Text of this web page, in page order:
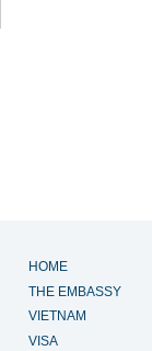
HOME
THE EMBASSY
VIETNAM
VISA